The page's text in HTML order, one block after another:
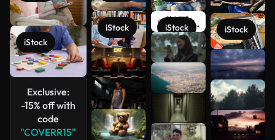
iStock
Exclusive:
-15% off with
code
"COVERR15"
iStock iStock iStock
See more